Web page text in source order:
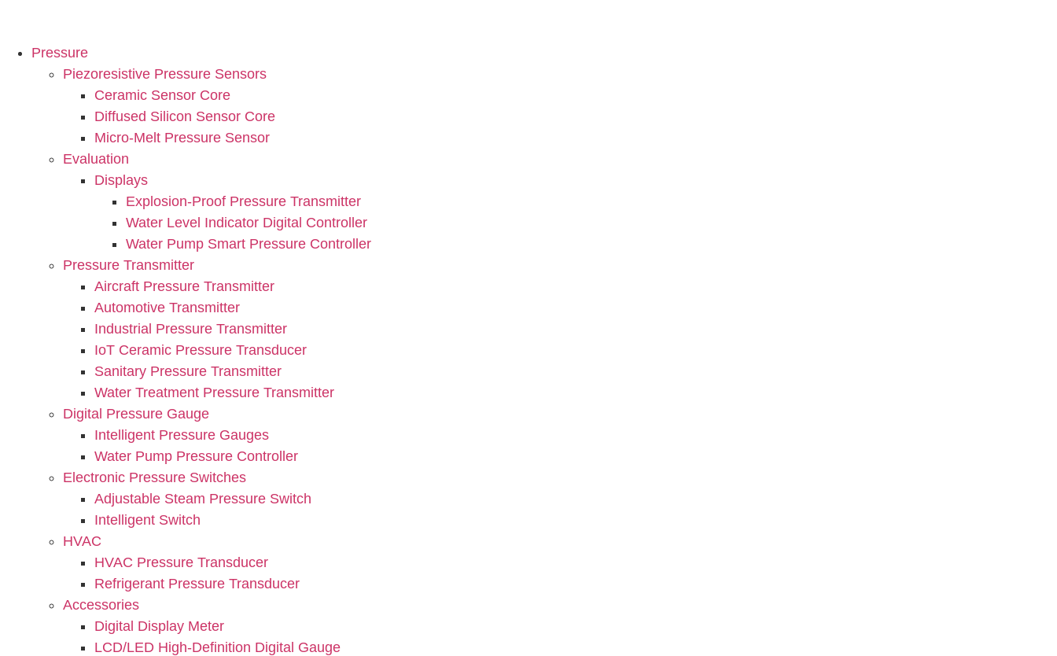
Pressure
Piezoresistive Pressure Sensors
Ceramic Sensor Core
Diffused Silicon Sensor Core
Micro-Melt Pressure Sensor
Evaluation
Displays
Explosion-Proof Pressure Transmitter
Water Level Indicator Digital Controller
Water Pump Smart Pressure Controller
Pressure Transmitter
Aircraft Pressure Transmitter
Automotive Transmitter
Industrial Pressure Transmitter
IoT Ceramic Pressure Transducer
Sanitary Pressure Transmitter
Water Treatment Pressure Transmitter
Digital Pressure Gauge
Intelligent Pressure Gauges
Water Pump Pressure Controller
Electronic Pressure Switches
Adjustable Steam Pressure Switch
Intelligent Switch
HVAC
HVAC Pressure Transducer
Refrigerant Pressure Transducer
Accessories
Digital Display Meter
LCD/LED High-Definition Digital Gauge